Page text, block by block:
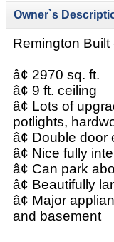
Owner`s
Remington Built
â¢ 2970 sq. ft.
â¢ 9 ft. ceiling
â¢ Lots of
potlights,
â¢ Double door
â¢ Nice fully
â¢ Can park
â¢ Beautifully
â¢ Major
and basement